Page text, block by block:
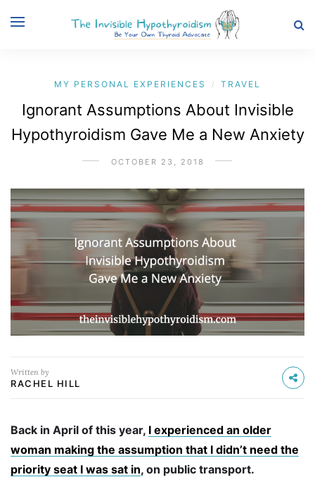
MY PERSONAL EXPERIENCES / TRAVEL
Ignorant Assumptions About Invisible
Hypothyroidism Gave Me a New Anxiety
OCTOBER 23, 2018
Written by
RACHEL HILL
Back in April of this year, I experienced an older
woman making the assumption that I didn’t need the
priority seat I was sat in, on public transport.